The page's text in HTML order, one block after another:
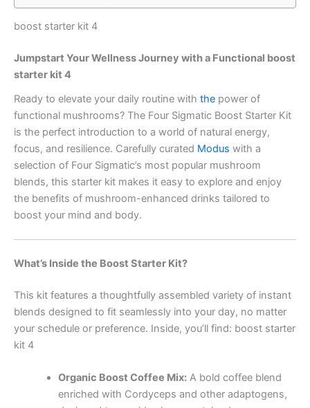
boost starter kit 4
Jumpstart Your Wellness Journey with a Functional boost
starter kit 4
Ready to elevate your daily routine with the power of
functional mushrooms? The Four Sigmatic Boost Starter Kit
is the perfect introduction to a world of natural energy,
focus, and resilience. Carefully curated Modus with a
selection of Four Sigmatic’s most popular mushroom
blends, this starter kit makes it easy to explore and enjoy
the benefits of mushroom-enhanced drinks tailored to
boost your mind and body.
What’s Inside the Boost Starter Kit?
This kit features a thoughtfully assembled variety of instant
blends designed to fit seamlessly into your day, no matter
your schedule or preference. Inside, you’ll find: boost starter
kit 4
Organic Boost Coffee Mix:A bold coffee blend
enriched with Cordyceps and other adaptogens,